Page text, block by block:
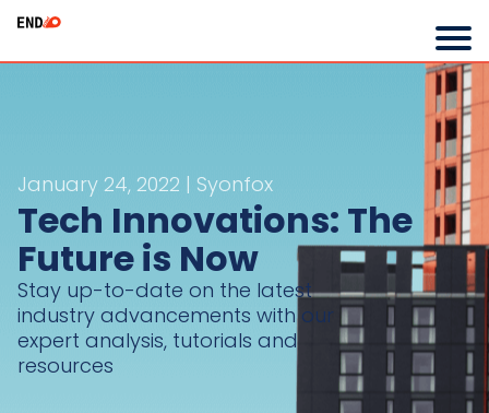
January 24, 2022 | Syonfox
Tech Innovations: The
Future is Now
Stay up-to-date on the latest
industry advancements with our
expert analysis, tutorials and
resources